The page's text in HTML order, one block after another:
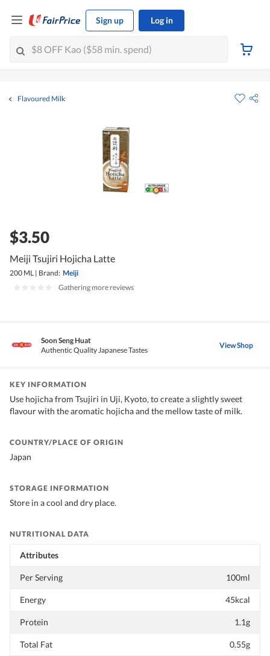
Sign up Log in
Flavoured Milk
$3.50
Meiji Tsujiri Hojicha Latte
200 ML | Brand: Meiji
Gathering more reviews
Soon Seng Huat
Authentic Quality Japanese Tastes
View Shop
KEY INFORMATION
Use hojicha from Tsujiri in Uji, Kyoto, to create a slightly sweet
flavour with the aromatic hojicha and the mellow taste of milk.
COUNTRY/PLACE OF ORIGIN
Japan
STORAGE INFORMATION
Store in a cool and dry place.
NUTRITIONAL DATA
Attributes
Per Serving 100ml
Energy 45kcal
Protein 1.1g
Total Fat 0.55g